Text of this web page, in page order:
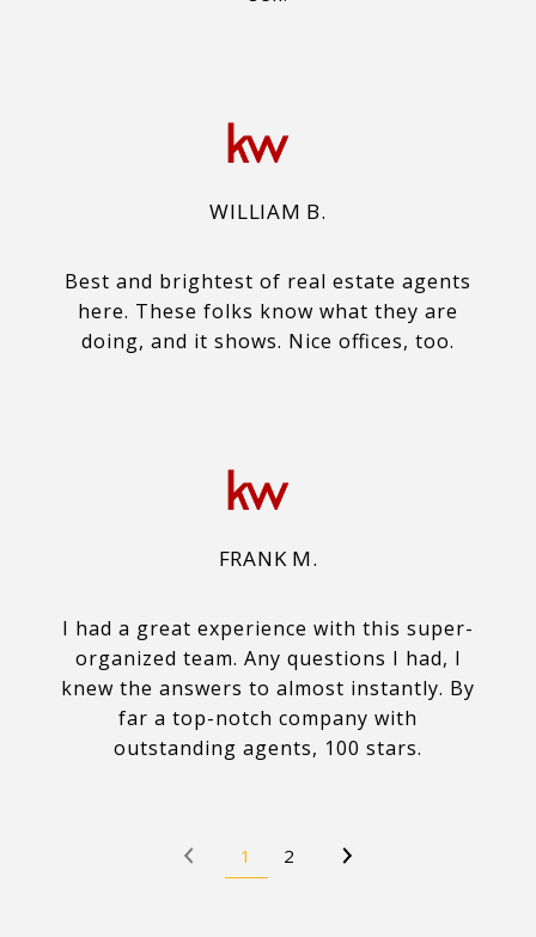
WILLIAM B.
Best and brightest of real estate agents
here. These folks know what they are
doing, and it shows. Nice offices, too.
FRANK M.
I had a great experience with this super-
organized team. Any questions I had, I
knew the answers to almost instantly. By
far a top-notch company with
outstanding agents, 100 stars.
1 2